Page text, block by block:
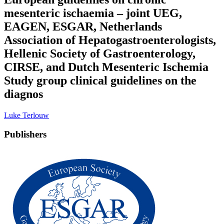
mesenteric ischaemia – joint UEG,
EAGEN, ESGAR, Netherlands
Association of Hepatogastroenterologists,
Hellenic Society of Gastroenterology,
CIRSE, and Dutch Mesenteric Ischemia
Study group clinical guidelines on the
diagnos
Luke Terlouw
Publishers